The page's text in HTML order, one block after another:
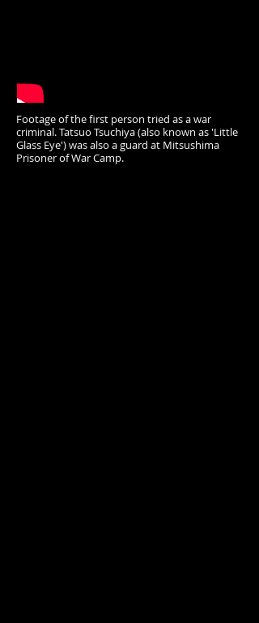
Footage of the first person tried as a war
criminal. Tatsuo Tsuchiya (also known as 'Little
Glass Eye') was also a guard at Mitsushima
Prisoner of War Camp.